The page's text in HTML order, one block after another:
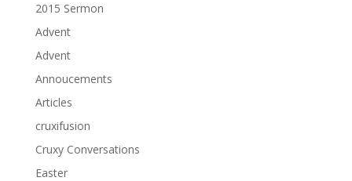
2015 Sermon
Advent
Advent
Annoucements
Articles
cruxifusion
Cruxy Conversations
Easter